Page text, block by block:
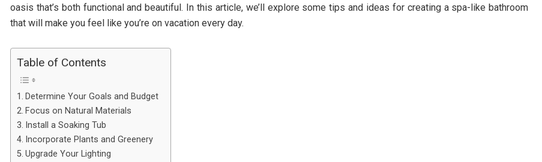
oasis that’s both functional and beautiful. In this article, we’ll explore some tips and ideas for creating a spa-like bathroom
that will make you feel like you’re on vacation every day.
Table of Contents
Determine Your Goals and Budget
Focus on Natural Materials
Install a Soaking Tub
Incorporate Plants and Greenery
Upgrade Your Lighting